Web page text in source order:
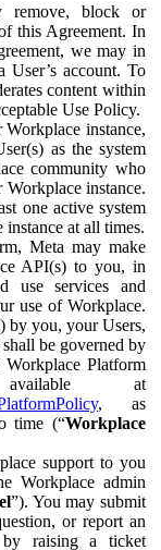
remove, block or
this Agreement. In
we may in
User’s account. To
content within
Use Policy.
instance,
as the system
community who
instance.
one active system
at all times.
Meta may make
API(s) to you, in
use services and
use of Workplace.
by you, your Users,
be governed by
Platform
at
, as
time (“Workplace
support to you
Workplace admin
”). You may submit
or report an
by raising a ticket